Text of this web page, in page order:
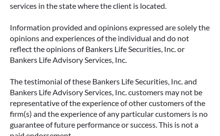
services in the state where the client is located.
Information provided and opinions expressed are solely the
opinions and experiences of the individual and do not
reflect the opinions of Bankers Life Securities, Inc. or
Bankers Life Advisory Services, Inc.
The testimonial of these Bankers Life Securities, Inc. and
Bankers Life Advisory Services, Inc. customers may not be
representative of the experience of other customers of the
firm(s) and the experience of any particular customers is no
guarantee of future performance or success. This is not a